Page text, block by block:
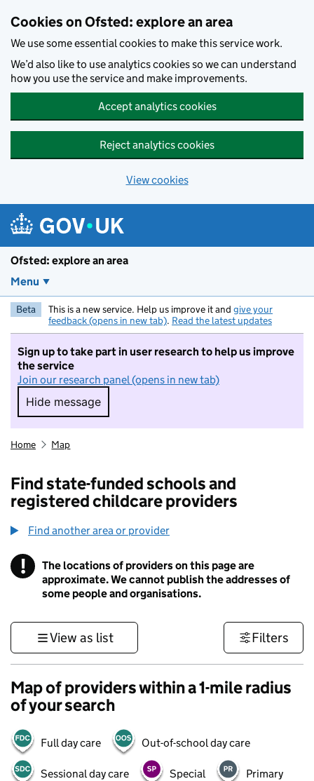
Cookies on Ofsted: explore an area
We use some essential cookies to make this service work.
We’d also like to use analytics cookies so we can understand
how you use the service and make improvements.
Accept analytics cookies
Reject analytics cookies
View cookies
Ofsted: explore an area
Menu
Beta This is a new service. Help us improve it and give your
feedback (opens in new tab). Read the latest updates
Sign up to take part in user research to help us improve
the service
Join our research panel (opens in new tab)
Hide message
Hide message. I do not want to take part in
Home Map
Find state-funded schools and
registered childcare providers
Find another area or provider
! Information
The locations of providers on this page are
approximate. We cannot publish the addresses of
some people and organisations.
View as list Filters
Map of providers within a 1-mile radius
of your search
Full day care Out-of-school day care
Sessional day care Special Primary